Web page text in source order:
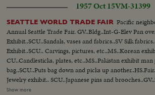
1957 Oct 15VM-31399
SEATTLE WORLD TRADE FAIR Pacific
Annual Seattle Trade Fair. GV..Bldg..Int-G-Elev Pan
Exhibit..SCU..Sandals, vases and fabrics..SV Silk
Exhibit..SCU.. Carvings, pictures, etc..MS..Korean
CU..Candlesticks, plates, etc..MS..Pakistan exhibit
bag..SCU..Puts bag down and picks up
Jewelry exhibit.. SCU..Japanese pins and
Articles-masks-carving, etc..SV..Silverware plates
Show more